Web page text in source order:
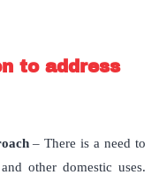
to address
– There is a need to
other domestic uses.